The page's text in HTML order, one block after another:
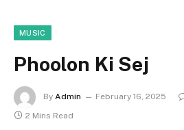
MUSIC
Phoolon Ki Sej
By Admin February 16, 2025
2 Mins Read